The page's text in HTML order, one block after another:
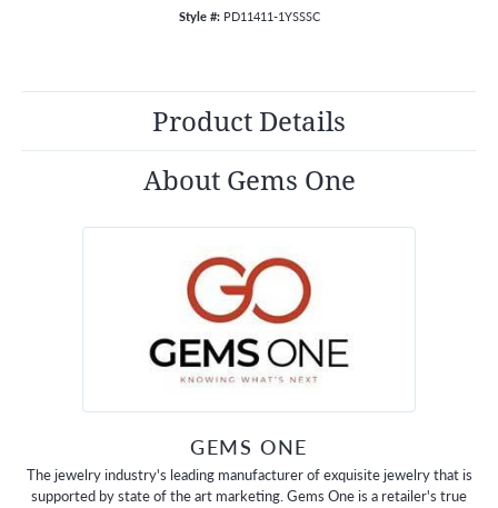
Style #: PD11411-1YSSSC
Product Details
About Gems One
GEMS ONE
The jewelry industry's leading manufacturer of exquisite jewelry that is
supported by state of the art marketing. Gems One is a retailer's true